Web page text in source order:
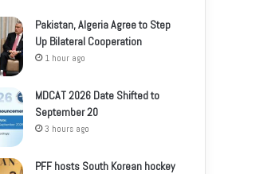
Pakistan, Algeria Agree to Step
Up Bilateral Cooperation
1 hour ago
MDCAT 2026 Date Shifted to
September 20
3 hours ago
PFF hosts South Korean hockey